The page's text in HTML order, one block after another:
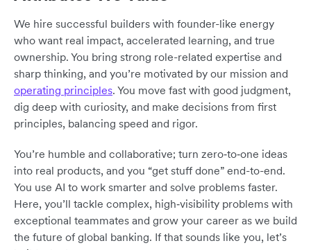
We hire successful builders with founder-like energy
who want real impact, accelerated learning, and true
ownership. You bring strong role-related expertise and
sharp thinking, and you’re motivated by our mission and
operating principles. You move fast with good judgment,
dig deep with curiosity, and make decisions from first
principles, balancing speed and rigor.
You’re humble and collaborative; turn zero‑to‑one ideas
into real products, and you “get stuff done” end-to-end.
You use AI to work smarter and solve problems faster.
Here, you’ll tackle complex, high‑visibility problems with
exceptional teammates and grow your career as we build
the future of global banking. If that sounds like you, let’s